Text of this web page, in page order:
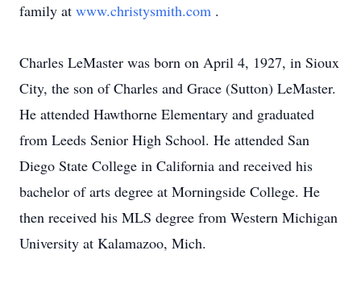
family at www.christysmith.com .
Charles LeMaster was born on April 4, 1927, in Sioux
City, the son of Charles and Grace (Sutton) LeMaster.
He attended Hawthorne Elementary and graduated
from Leeds Senior High School. He attended San
Diego State College in California and received his
bachelor of arts degree at Morningside College. He
then received his MLS degree from Western Michigan
University at Kalamazoo, Mich.